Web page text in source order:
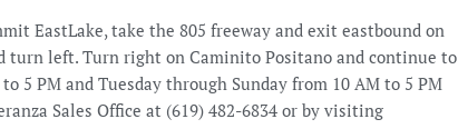
EastLake, take the 805 freeway and exit eastbound on
turn left. Turn right on Caminito Positano and continue to
5 PM and Tuesday through Sunday from 10 AM to 5 PM
Sales Office at (619) 482-6834 or by visiting